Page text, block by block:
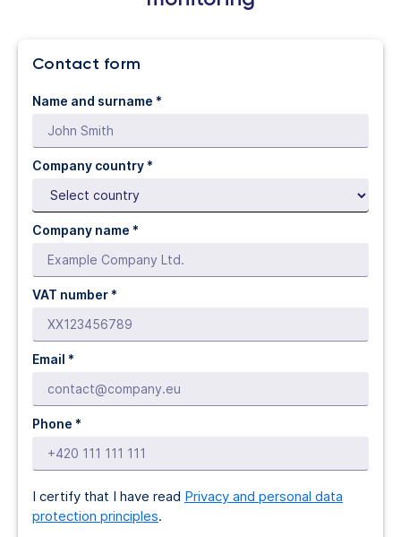
Contact form
Name and surname *
Company country *
Company name *
VAT number *
Email *
Phone *
I certify that I have read Privacy and personal data
protection principles.